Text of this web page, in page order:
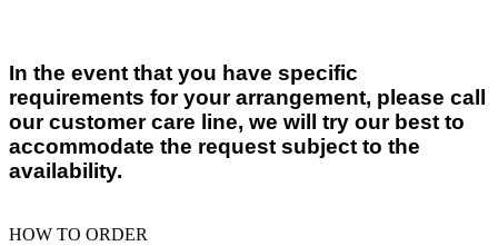
In the event that you have specific
requirements for your arrangement, please call
our customer care line, we will try our best to
accommodate the request subject to the
availability.
HOW TO ORDER